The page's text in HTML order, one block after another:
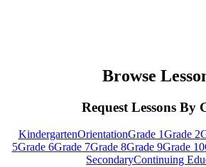
Browse
Request Lessons By
KindergartenOrientationGrade 1Grade 2
5Grade 6Grade 7Grade 8Grade 9Grade 10
SecondaryContinuing